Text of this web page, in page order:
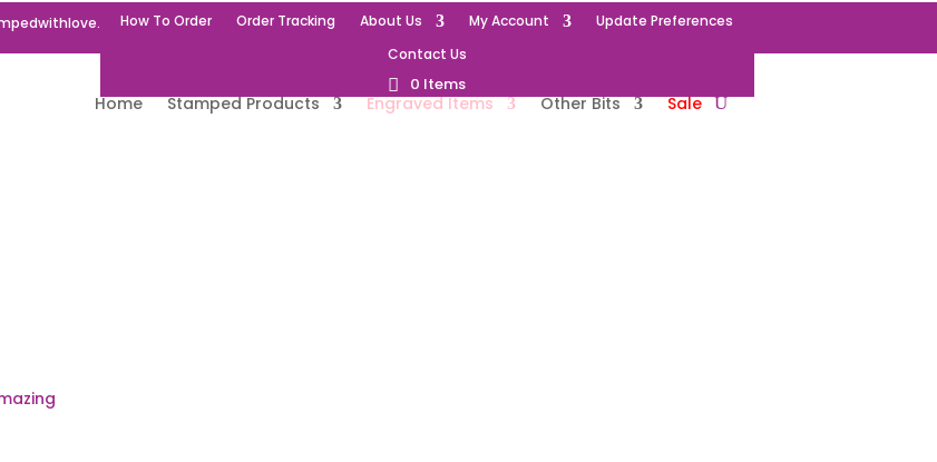
How To Order Order Tracking About Us My Account
Update Preferences
Contact Us
0 Items
Home Stamped Products Engraved Items Other Bits Sale